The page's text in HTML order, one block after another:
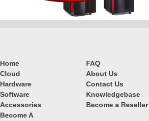
Home
Cloud
Hardware
Software
Accessories
Become A
FAQ
About Us
Contact Us
Knowledgebase
Become a Reseller